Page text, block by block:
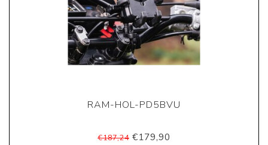
RAM-HOL-PD5BVU
€187,24 €179,90